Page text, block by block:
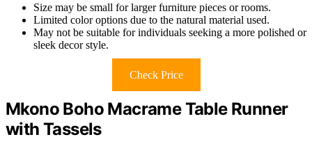
Size may be small for larger furniture pieces or rooms.
Limited color options due to the natural material used.
May not be suitable for individuals seeking a more polished or
sleek decor style.
Check Price
Mkono Boho Macrame Table Runner
with Tassels